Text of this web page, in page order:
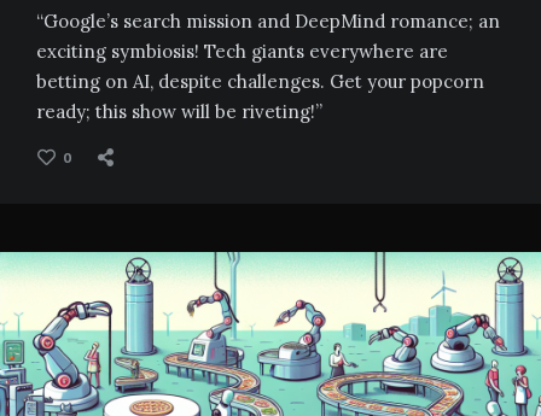
“Google’s search mission and DeepMind romance; an
exciting symbiosis! Tech giants everywhere are
betting on AI, despite challenges. Get your popcorn
ready; this show will be riveting!”
0